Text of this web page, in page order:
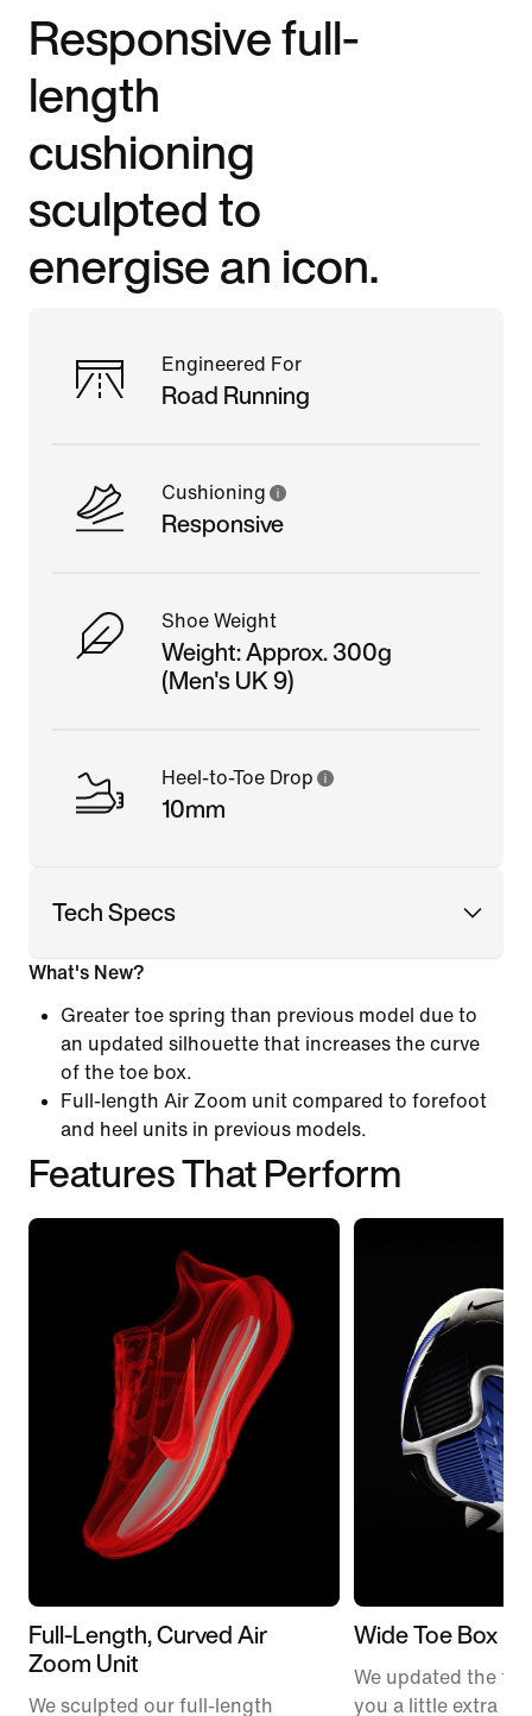
Responsive full-
length
cushioning
sculpted to
energise an icon.
Engineered For
Road Running
Cushioning
Responsive
Shoe Weight
Weight: Approx. 300g
(Men's UK 9)
Heel-to-Toe Drop
10mm
Tech Specs
What's New?
Greater toe spring than previous model due to
an updated silhouette that increases the curve
of the toe box.
Full-length Air Zoom unit compared to forefoot
and heel units in previous models.
Features That Perform
Full-Length, Curved Air
Zoom Unit
We sculpted our full-length
Wide Toe Box
We updated the fit
you a little extra